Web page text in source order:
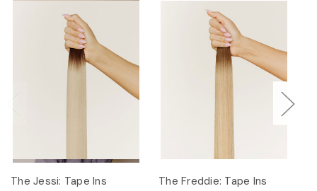
The Jessi: Tape Ins The Freddie: Tape Ins